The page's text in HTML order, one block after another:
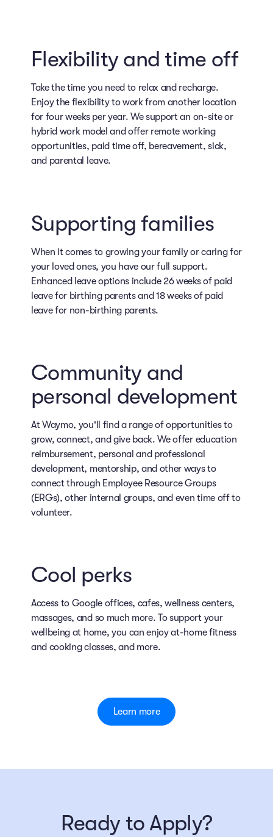
Flexibility and time off
Take the time you need to relax and recharge.
Enjoy the flexibility to work from another location
for four weeks per year. We support an on-site or
hybrid work model and offer remote working
opportunities, paid time off, bereavement, sick,
and parental leave.
Supporting families
When it comes to growing your family or caring for
your loved ones, you have our full support.
Enhanced leave options include 26 weeks of paid
leave for birthing parents and 18 weeks of paid
leave for non-birthing parents.
Community and
personal development
At Waymo, you'll find a range of opportunities to
grow, connect, and give back. We offer education
reimbursement, personal and professional
development, mentorship, and other ways to
connect through Employee Resource Groups
(ERGs), other internal groups, and even time off to
volunteer.
Cool perks
Access to Google offices, cafes, wellness centers,
massages, and so much more. To support your
wellbeing at home, you can enjoy at-home fitness
and cooking classes, and more.
Learn more
Ready to Apply?